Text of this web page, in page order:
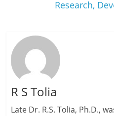
Research,
R S Tolia
Late Dr. R.S. Tolia, Ph.D.,